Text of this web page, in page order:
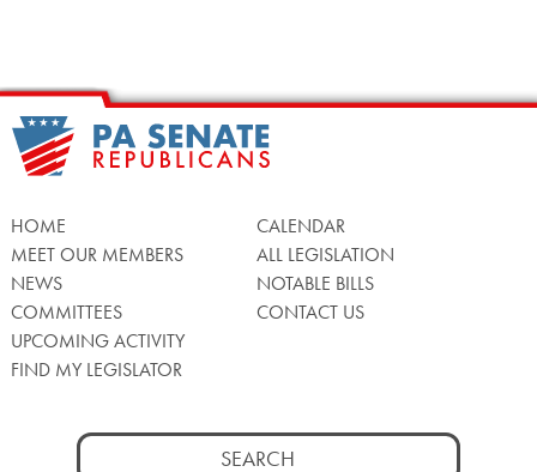
HOME
MEET OUR MEMBERS
NEWS
COMMITTEES
UPCOMING ACTIVITY
FIND MY LEGISLATOR
CALENDAR
ALL LEGISLATION
NOTABLE BILLS
CONTACT US
Search